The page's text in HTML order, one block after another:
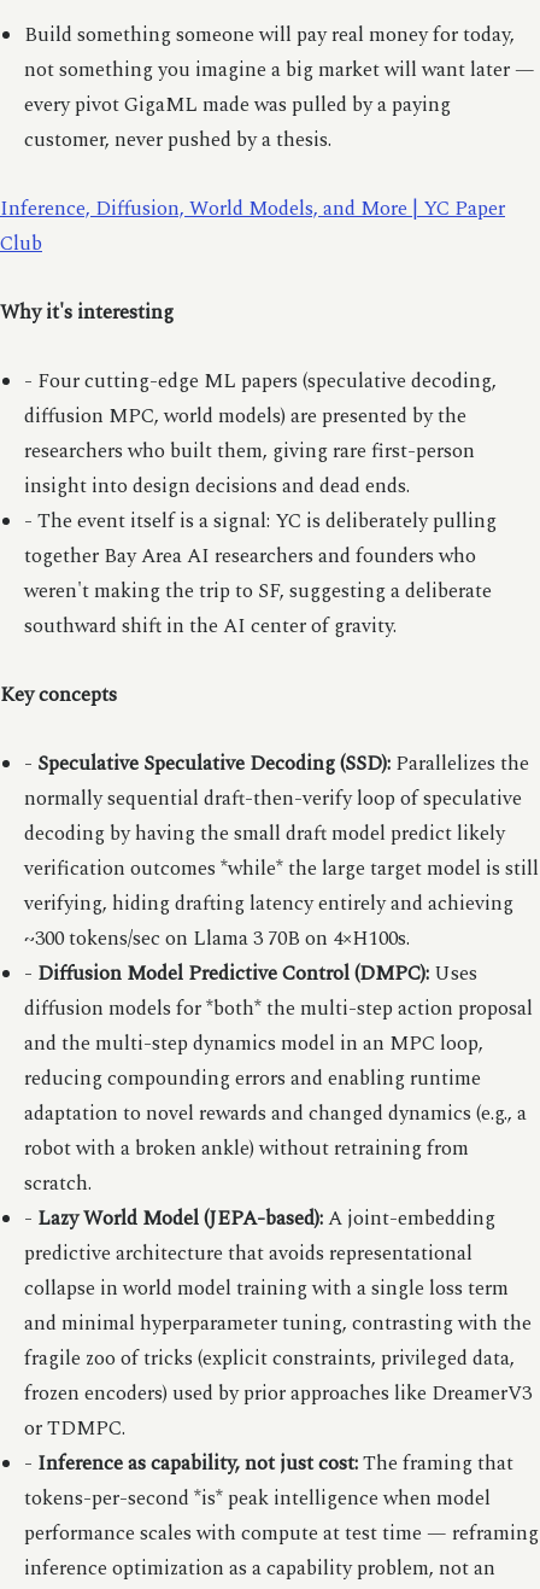
Build something someone will pay real money for today,
not something you imagine a big market will want later —
every pivot GigaML made was pulled by a paying
customer, never pushed by a thesis.
Inference, Diffusion, World Models, and More | YC Paper
Club
Why it's interesting
- Four cutting-edge ML papers (speculative decoding,
diffusion MPC, world models) are presented by the
researchers who built them, giving rare first-person
insight into design decisions and dead ends.
- The event itself is a signal: YC is deliberately pulling
together Bay Area AI researchers and founders who
weren't making the trip to SF, suggesting a deliberate
southward shift in the AI center of gravity.
Key concepts
- Speculative Speculative Decoding (SSD):Parallelizes the
normally sequential draft-then-verify loop of speculative
decoding by having the small draft model predict likely
verification outcomes *while* the large target model is still
verifying, hiding drafting latency entirely and achieving
~300 tokens/sec on Llama 3 70B on 4×H100s.
- Diffusion Model Predictive Control (DMPC):Uses
diffusion models for *both* the multi-step action proposal
and the multi-step dynamics model in an MPC loop,
reducing compounding errors and enabling runtime
adaptation to novel rewards and changed dynamics (e.g., a
robot with a broken ankle) without retraining from
scratch.
- Lazy World Model (JEPA-based):A joint-embedding
predictive architecture that avoids representational
collapse in world model training with a single loss term
and minimal hyperparameter tuning, contrasting with the
fragile zoo of tricks (explicit constraints, privileged data,
frozen encoders) used by prior approaches like DreamerV3
or TDMPC.
- Inference as capability, not just cost:The framing that
tokens-per-second *is* peak intelligence when model
performance scales with compute at test time — reframing
inference optimization as a capability problem, not an